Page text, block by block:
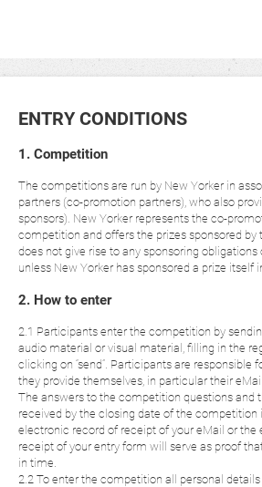
ENTRY CONDITIONS
1. Competition
The competitions are run by New Yorker in
partners (co-promotion partners), who also
sponsors). New Yorker represents the co-
competition and offers the prizes sponsored
does not give rise to any sponsoring
unless New Yorker has sponsored a prize itself
2. How to enter
2.1 Participants enter the competition by
audio material or visual material, filling in the
clicking on “send”. Participants are responsible
they provide themselves, in particular their
The answers to the competition questions and
received by the closing date of the competition
electronic record of receipt of your eMail or the
receipt of your entry form will serve as proof
in time.
2.2 To enter the competition all personal